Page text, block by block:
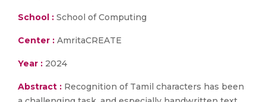
School : School of Computing
Center : AmritaCREATE
Year : 2024
Abstract : Recognition of Tamil characters has been